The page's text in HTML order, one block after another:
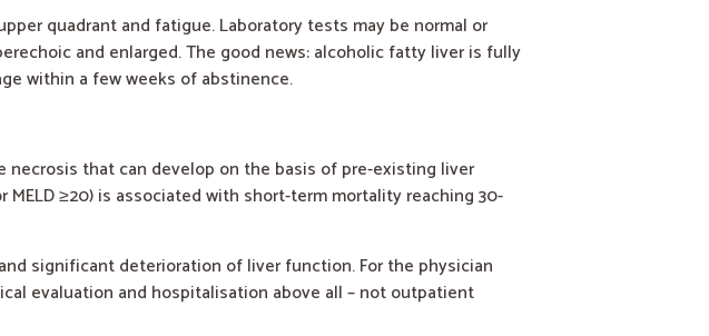
quadrant and fatigue. Laboratory tests may be normal or
and enlarged. The good news: alcoholic fatty liver is fully
within a few weeks of abstinence.
that can develop on the basis of pre-existing liver
≥20) is associated with short-term mortality reaching 30-
significant deterioration of liver function. For the physician
evaluation and hospitalisation above all – not outpatient